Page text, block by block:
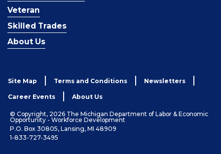
Veteran
Skilled Trades
About Us
Site Map Terms and Conditions Newsletters
Career Events About Us
© Copyright, 2026 The Michigan Department of Labor & Economic
Opportunity - Workforce Development
P.O. Box 30805, Lansing, MI 48909
1-833-727-3495